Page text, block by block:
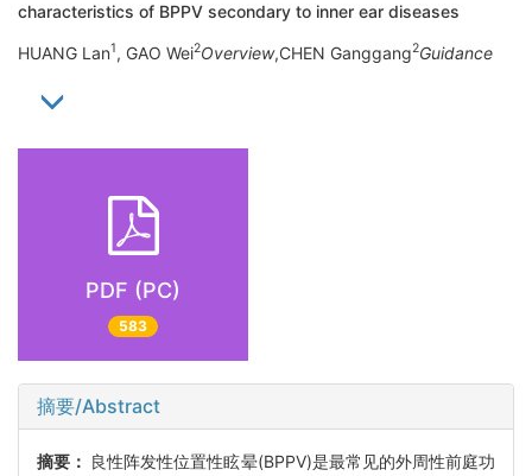
characteristics of BPPV secondary to inner ear diseases
HUANG Lan1, GAO Wei2Overview,CHEN Ganggang2Guidance
PDF (PC)
583
摘要/Abstract
摘要： 良性阵发性位置性眩晕(BPPV)是最常见的外周性前庭功